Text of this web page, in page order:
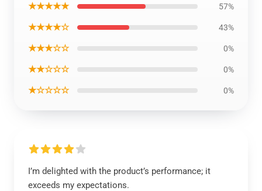
★★★★★ 57%
★★★★☆ 43%
★★★☆☆ 0%
★★☆☆☆ 0%
★☆☆☆☆ 0%
I’m delighted with the product’s performance; it
exceeds my expectations.